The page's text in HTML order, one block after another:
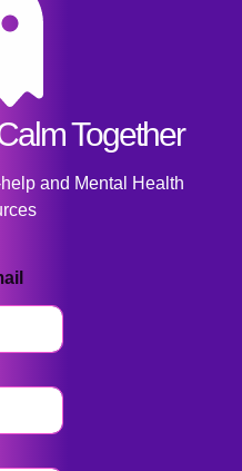
Together
and Mental Health